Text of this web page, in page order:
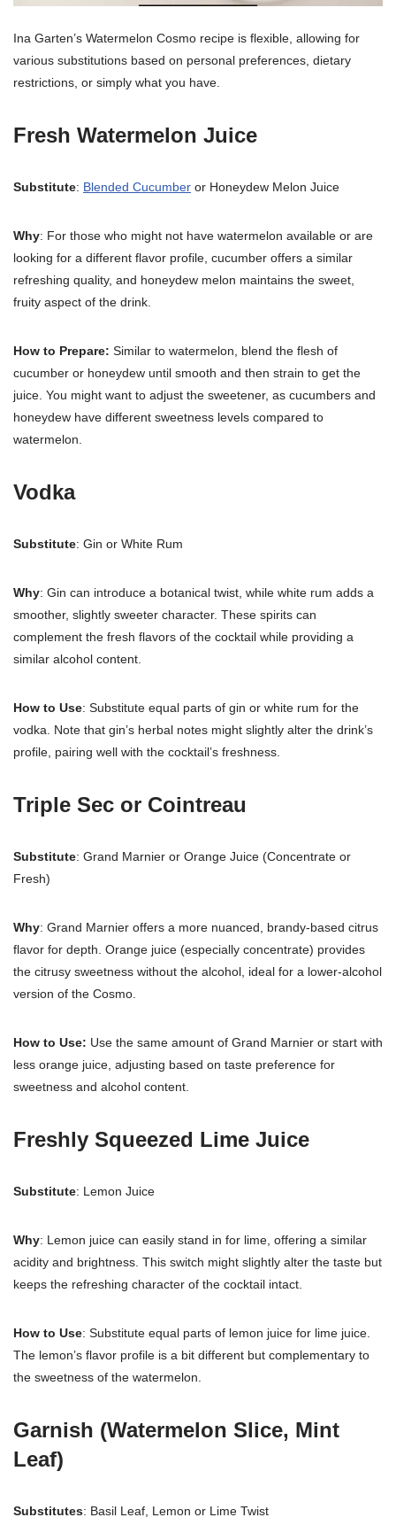
Ina Garten’s Watermelon Cosmo recipe is flexible, allowing for
various substitutions based on personal preferences, dietary
restrictions, or simply what you have.
Fresh Watermelon Juice
Substitute: Blended Cucumber or Honeydew Melon Juice
Why: For those who might not have watermelon available or are
looking for a different flavor profile, cucumber offers a similar
refreshing quality, and honeydew melon maintains the sweet,
fruity aspect of the drink.
How to Prepare: Similar to watermelon, blend the flesh of
cucumber or honeydew until smooth and then strain to get the
juice. You might want to adjust the sweetener, as cucumbers and
honeydew have different sweetness levels compared to
watermelon.
Vodka
Substitute: Gin or White Rum
Why: Gin can introduce a botanical twist, while white rum adds a
smoother, slightly sweeter character. These spirits can
complement the fresh flavors of the cocktail while providing a
similar alcohol content.
How to Use: Substitute equal parts of gin or white rum for the
vodka. Note that gin’s herbal notes might slightly alter the drink’s
profile, pairing well with the cocktail’s freshness.
Triple Sec or Cointreau
Substitute: Grand Marnier or Orange Juice (Concentrate or
Fresh)
Why: Grand Marnier offers a more nuanced, brandy-based citrus
flavor for depth. Orange juice (especially concentrate) provides
the citrusy sweetness without the alcohol, ideal for a lower-alcohol
version of the Cosmo.
How to Use: Use the same amount of Grand Marnier or start with
less orange juice, adjusting based on taste preference for
sweetness and alcohol content.
Freshly Squeezed Lime Juice
Substitute: Lemon Juice
Why: Lemon juice can easily stand in for lime, offering a similar
acidity and brightness. This switch might slightly alter the taste but
keeps the refreshing character of the cocktail intact.
How to Use: Substitute equal parts of lemon juice for lime juice.
The lemon’s flavor profile is a bit different but complementary to
the sweetness of the watermelon.
Garnish (Watermelon Slice, Mint
Leaf)
Substitutes: Basil Leaf, Lemon or Lime Twist